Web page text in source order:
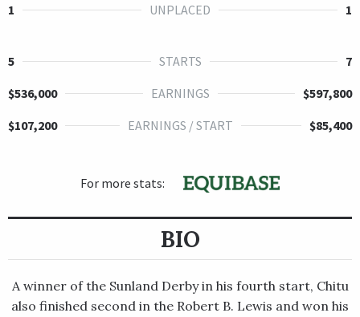
1
UNPLACED 1
5 STARTS
7
$536,000
EARNINGS
$597,800
$107,200
EARNINGS / START $85,400
For more stats:
BIO
A winner of the Sunland Derby in his fourth start, Chitu
also finished second in the Robert B. Lewis and won his